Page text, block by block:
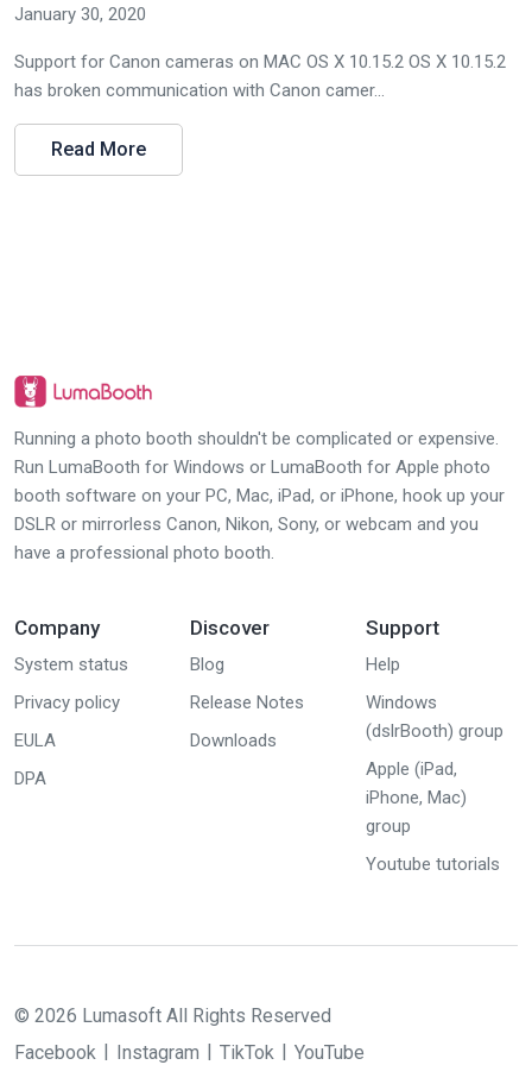
January 30, 2020
Support for Canon cameras on MAC OS X 10.15.2 OS X 10.15.2
has broken communication with Canon camer...
Read More
Running a photo booth shouldn't be complicated or expensive.
Run LumaBooth for Windows or LumaBooth for Apple photo
booth software on your PC, Mac, iPad, or iPhone, hook up your
DSLR or mirrorless Canon, Nikon, Sony, or webcam and you
have a professional photo booth.
Company
System status
Privacy policy
EULA
DPA
Discover
Blog
Release Notes
Downloads
Support
Help
Windows
(dslrBooth) group
Apple (iPad,
iPhone, Mac)
group
Youtube tutorials
© 2026 Lumasoft All Rights Reserved
Facebook
Instagram TikTok YouTube